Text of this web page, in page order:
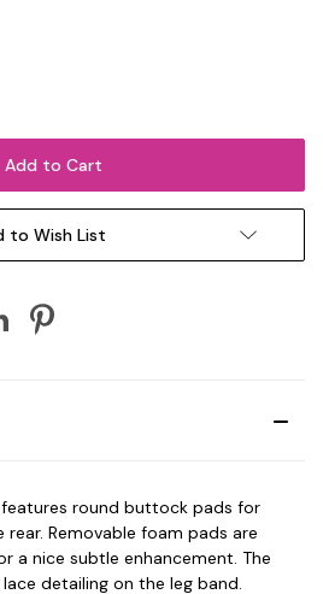
to Wish List
features round buttock pads for
Removable foam pads are
a nice subtle enhancement. The
detailing on the leg band.